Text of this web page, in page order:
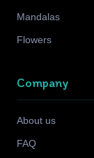
Mandalas
Flowers
Company
About us
FAQ